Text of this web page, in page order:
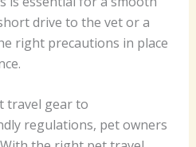
drive to the vet or a
right precautions in place
travel gear to
regulations, pet owners